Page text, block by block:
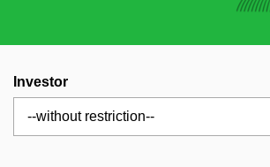
Investor